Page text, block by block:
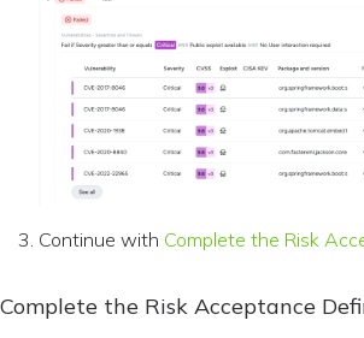
Continue with Complete the Risk
Complete the Risk Acceptance